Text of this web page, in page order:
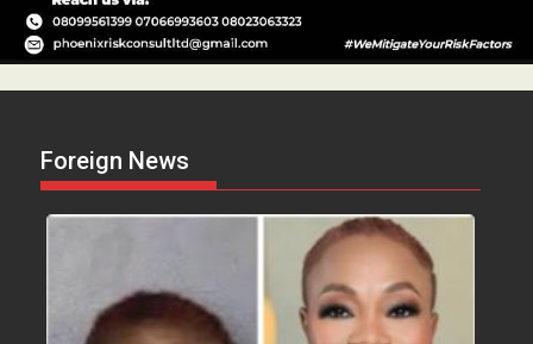
Foreign News